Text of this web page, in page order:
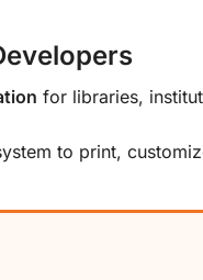
for libraries,
to print,